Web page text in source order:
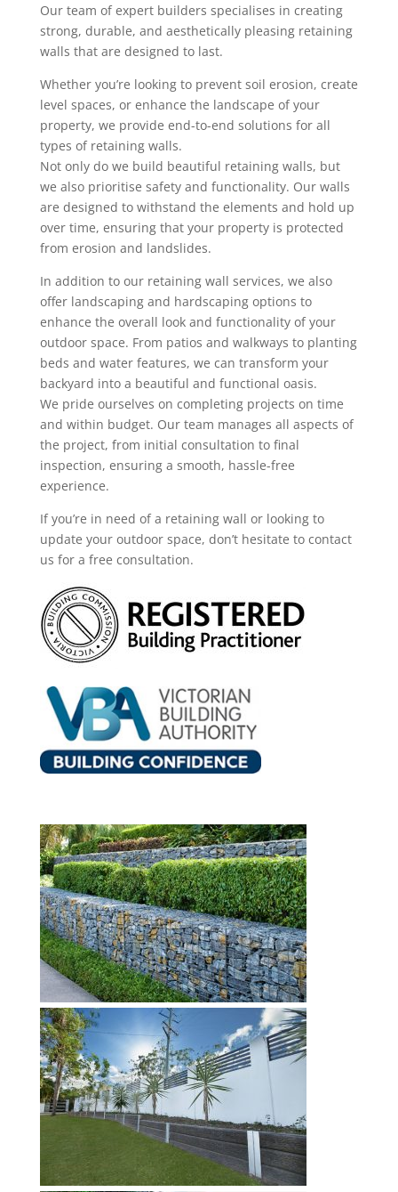
Our team of expert builders specialises in creating
strong, durable, and aesthetically pleasing retaining
walls that are designed to last.
Whether you’re looking to prevent soil erosion, create
level spaces, or enhance the landscape of your
property, we provide end-to-end solutions for all
types of retaining walls.
Not only do we build beautiful retaining walls, but
we also prioritise safety and functionality. Our walls
are designed to withstand the elements and hold up
over time, ensuring that your property is protected
from erosion and landslides.
In addition to our retaining wall services, we also
offer landscaping and hardscaping options to
enhance the overall look and functionality of your
outdoor space. From patios and walkways to planting
beds and water features, we can transform your
backyard into a beautiful and functional oasis.
We pride ourselves on completing projects on time
and within budget. Our team manages all aspects of
the project, from initial consultation to final
inspection, ensuring a smooth, hassle-free
experience.
If you’re in need of a retaining wall or looking to
update your outdoor space, don’t hesitate to contact
us for a free consultation.